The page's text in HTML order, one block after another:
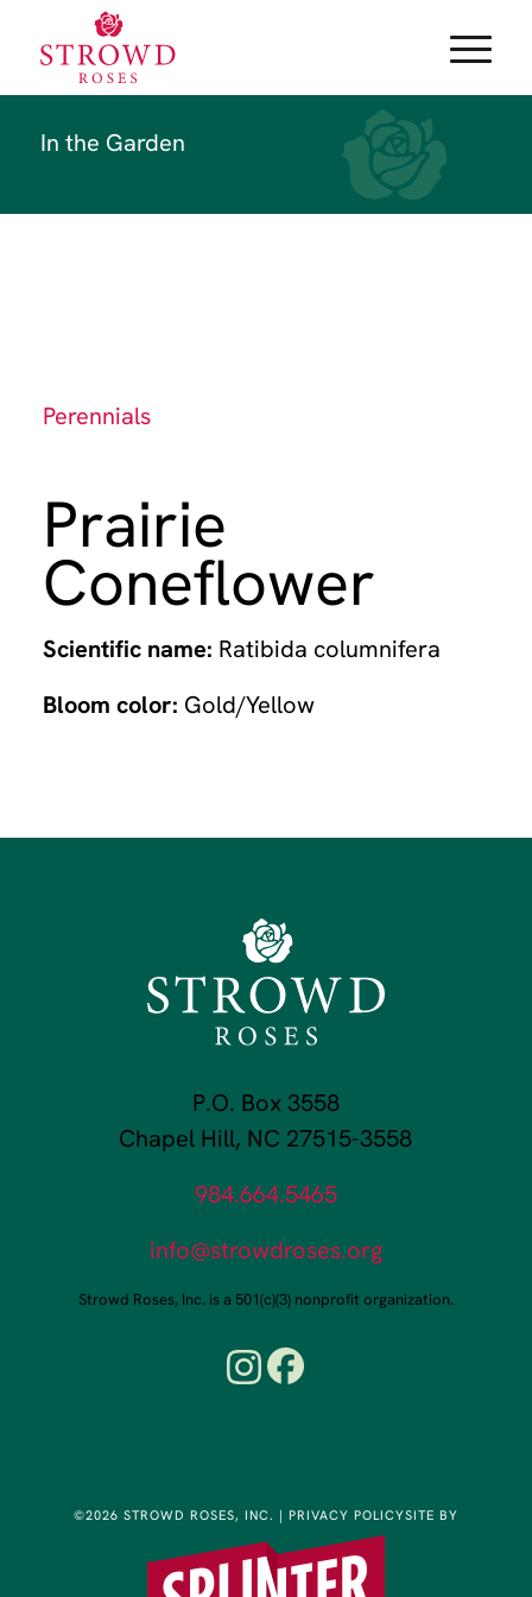
In the Garden
Perennials
Prairie
Coneflower
Scientific name: Ratibida columnifera
Bloom color: Gold/Yellow
P.O. Box 3558
Chapel Hill, NC 27515-3558
984.664.5465
info@strowdroses.org
Strowd Roses, Inc. is a 501(c)(3) nonprofit organization.
©2026 STROWD ROSES, INC. | PRIVACY POLICYSITE BY